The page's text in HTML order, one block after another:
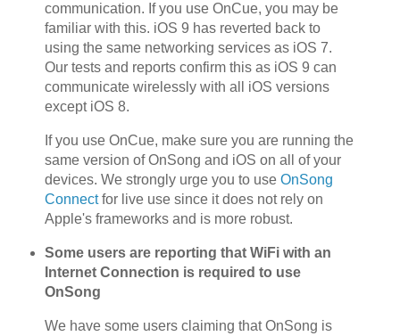
communication. If you use OnCue, you may be
familiar with this. iOS 9 has reverted back to
using the same networking services as iOS 7.
Our tests and reports confirm this as iOS 9 can
communicate wirelessly with all iOS versions
except iOS 8.
If you use OnCue, make sure you are running the
same version of OnSong and iOS on all of your
devices. We strongly urge you to use OnSong
Connectfor live use since it does not rely on
Apple's frameworks and is more robust.
Some users are reporting that WiFi with an
Internet Connection is required to use
OnSong
We have some users claiming that OnSong is